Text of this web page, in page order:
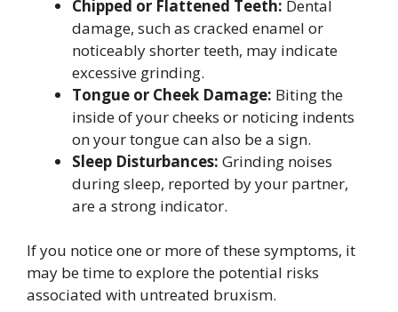
Chipped or Flattened Teeth: Dental
damage, such as cracked enamel or
noticeably shorter teeth, may indicate
excessive grinding.
Tongue or Cheek Damage: Biting the
inside of your cheeks or noticing indents
on your tongue can also be a sign.
Sleep Disturbances: Grinding noises
during sleep, reported by your partner,
are a strong indicator.
If you notice one or more of these symptoms, it
may be time to explore the potential risks
associated with untreated bruxism.